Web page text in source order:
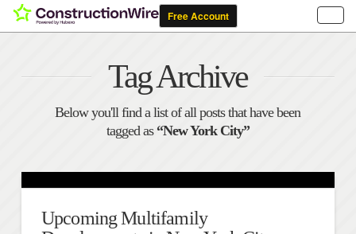
Tag Archive
Below you'll find a list of all posts that have been
tagged as “New York City”
Upcoming Multifamily